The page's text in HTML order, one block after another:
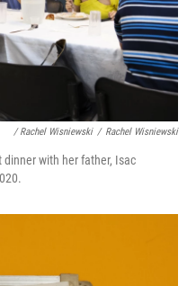
/ Rachel Wisniewski / Rachel Wisniewski
dinner with her father, Isac